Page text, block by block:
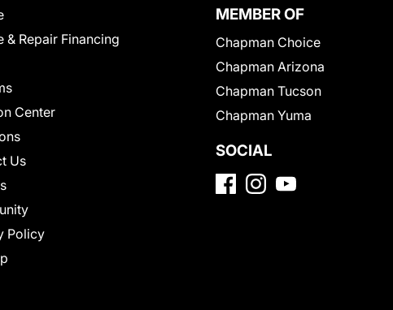
& Repair Financing
Center
Us
Policy
MEMBER OF
Chapman Choice
Chapman Arizona
Chapman Tucson
Chapman Yuma
SOCIAL